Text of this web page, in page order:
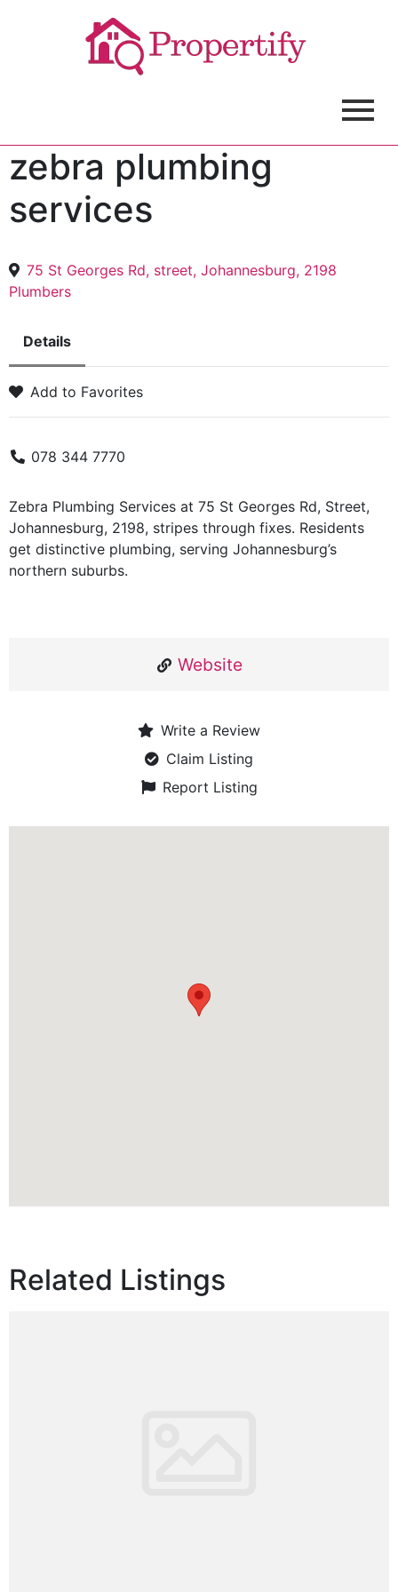
zebra plumbing
services
75 St Georges Rd, street, Johannesburg, 2198
Plumbers
Details
Add to Favorites
078 344 7770
Zebra Plumbing Services at 75 St Georges Rd, Street,
Johannesburg, 2198, stripes through fixes. Residents
get distinctive plumbing, serving Johannesburg’s
northern suburbs.
Website
Write a Review
Claim Listing
Report Listing
Related Listings